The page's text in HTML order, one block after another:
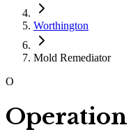
Worthington
Mold Remediator
O